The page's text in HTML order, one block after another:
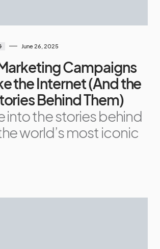
June 26, 2025
Campaigns
the Internet (And the
Behind Them)
into the stories behind
world’s most iconic